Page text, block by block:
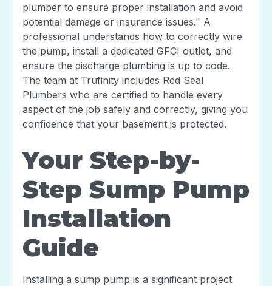
plumber to ensure proper installation and avoid
potential damage or insurance issues." A
professional understands how to correctly wire
the pump, install a dedicated GFCI outlet, and
ensure the discharge plumbing is up to code.
The team at Trufinity includes Red Seal
Plumbers who are certified to handle every
aspect of the job safely and correctly, giving you
confidence that your basement is protected.
Your Step-by-
Step Sump Pump
Installation
Guide
Installing a sump pump is a significant project